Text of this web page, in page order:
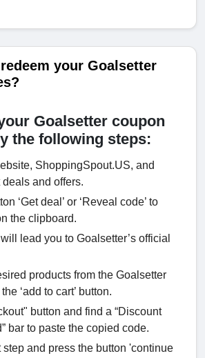
your Goalsetter
Goalsetter coupon
the following steps:
ShoppingSpout.US, and
and offers.
‘Get deal’ or ‘Reveal code’ to
the clipboard.
lead you to Goalsetter’s official
products from the Goalsetter
‘add to cart’ button.
button and find a “Discount
bar to paste the copied code.
step and press the button 'continue